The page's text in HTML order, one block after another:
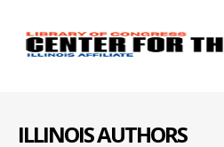
ILLINOIS AUTHORS